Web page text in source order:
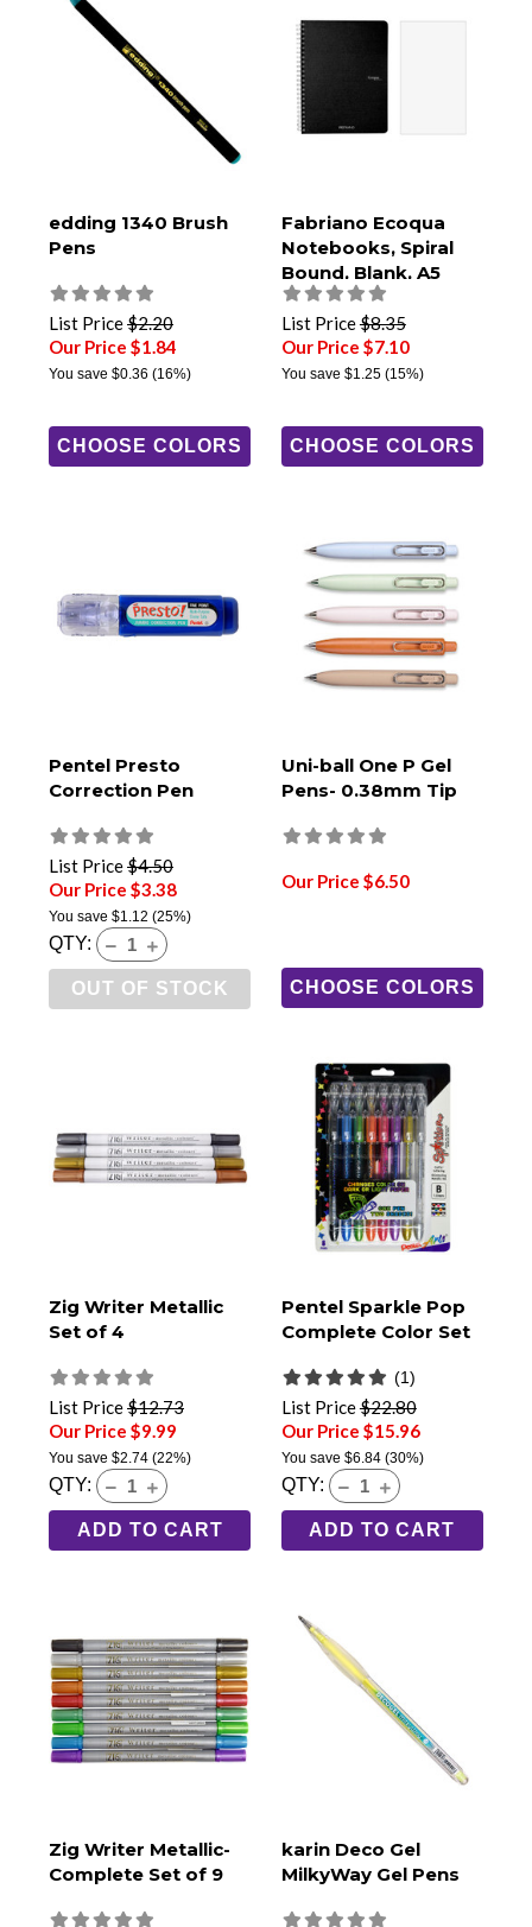
edding 1340 Brush
Pens
List Price$2.20
Our Price $1.84
You save $0.36 (16%)
CHOOSE COLORS
Fabriano Ecoqua
Notebooks, Spiral
Bound, Blank, A5
Size
List Price$8.35
Our Price $7.10
You save $1.25(15%)
CHOOSE COLORS
Pentel Presto
Correction Pen
List Price$4.50
Our Price $3.38
You save $1.12 (25%)
QTY:
OUT OF STOCK
Uni-ball One P Gel
Pens- 0.38mm Tip
Our Price $6.50
CHOOSE COLORS
Zig Writer Metallic
Set of 4
List Price$12.73
Our Price $9.99
You save $2.74 (22%)
QTY:
ADD TO CART
Pentel Sparkle Pop
Complete Color Set
(1)
List Price$22.80
Our Price $15.96
You save $6.84(30%)
QTY:
ADD TO CART
Zig Writer Metallic-
Complete Set of 9
karin Deco Gel
MilkyWay Gel Pens